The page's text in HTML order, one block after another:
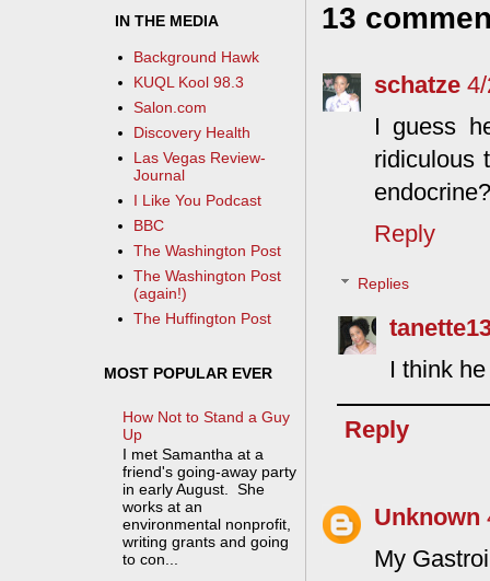
13
schatze
I guess
ridiculous
endocrine?
Reply
Replies
I think
Reply
Unknown
My
IN THE MEDIA
Background Hawk
KUQL Kool 98.3
Salon.com
Discovery Health
Las Vegas Review-
Journal
I Like You Podcast
BBC
The Washington Post
The Washington Post
(again!)
The Huffington Post
MOST POPULAR EVER
How Not to Stand a Guy
Up
I met Samantha at a
friend's going-away party
in early August. She
works at an
environmental nonprofit,
writing grants and going
to con...